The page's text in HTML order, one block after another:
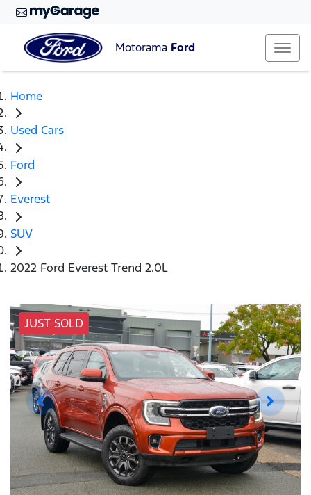
Motorama Ford
Home
Used Cars
Ford
Everest
SUV
2022 Ford Everest Trend 2.0L
JUST SOLD